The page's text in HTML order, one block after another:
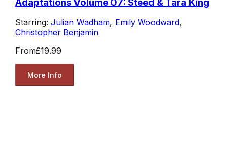
Starring: Julian Wadham, Emily Woodward,
Christopher Benjamin
From£19.99
More Info